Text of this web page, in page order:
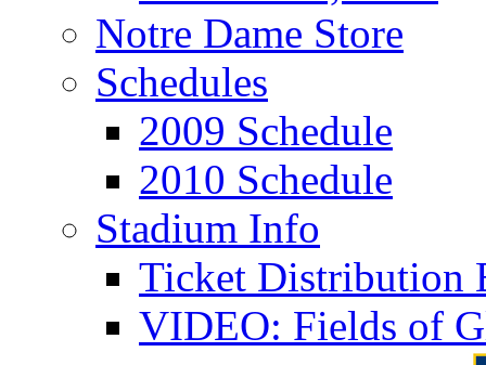
Notre Dame Store
Schedules
2009 Schedule
2010 Schedule
Stadium Info
Ticket Distribution
VIDEO: Fields of